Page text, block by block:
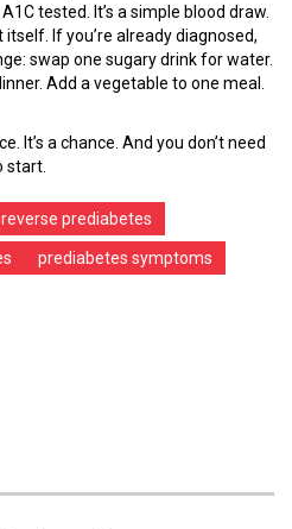
tested. It’s a simple blood draw.
If you’re already diagnosed,
swap one sugary drink for water.
Add a vegetable to one meal.
It’s a chance. And you don’t need
start.
reverse prediabetes
prediabetes symptoms